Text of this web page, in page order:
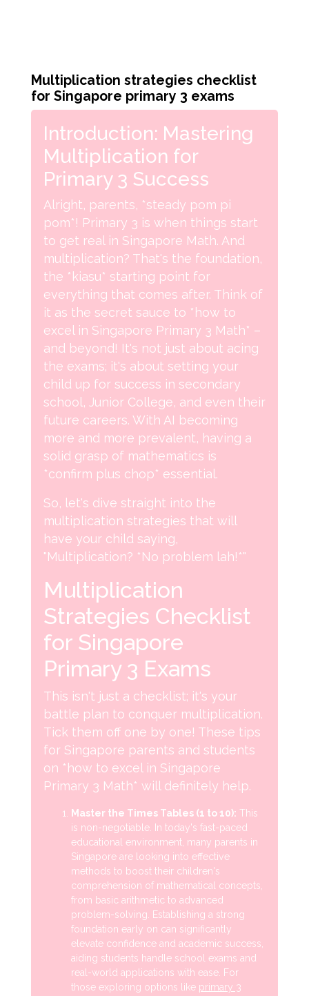
Multiplication strategies checklist
for Singapore primary 3 exams
Introduction: Mastering
Multiplication for
Primary 3 Success
Alright, parents, *steady pom pi
pom*! Primary 3 is when things start
to get real in Singapore Math. And
multiplication? That's the foundation,
the *kiasu* starting point for
everything that comes after. Think of
it as the secret sauce to *how to
excel in Singapore Primary 3 Math* –
and beyond! It's not just about acing
the exams; it's about setting your
child up for success in secondary
school, Junior College, and even their
future careers. With AI becoming
more and more prevalent, having a
solid grasp of mathematics is
*confirm plus chop* essential.
So, let's dive straight into the
multiplication strategies that will
have your child saying,
"Multiplication? *No problem lah!*"
Multiplication
Strategies Checklist
for Singapore
Primary 3 Exams
This isn't just a checklist; it's your
battle plan to conquer multiplication.
Tick them off one by one! These tips
for Singapore parents and students
on *how to excel in Singapore
Primary 3 Math* will definitely help.
Master the Times Tables (1 to 10): This
is non-negotiable. In today's fast-paced
educational environment, many parents in
Singapore are looking into effective
methods to boost their children's
comprehension of mathematical concepts,
from basic arithmetic to advanced
problem-solving. Establishing a strong
foundation early on can significantly
elevate confidence and academic success,
aiding students handle school exams and
real-world applications with ease. For
those exploring options like primary 3